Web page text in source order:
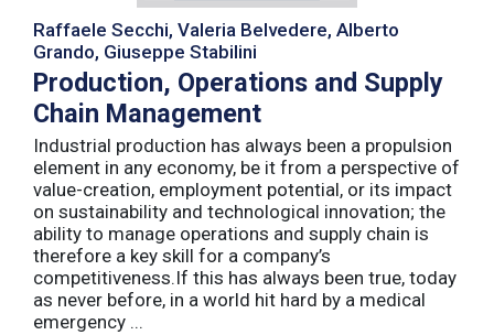
Raffaele Secchi, Valeria Belvedere, Alberto
Grando, Giuseppe Stabilini
Production, Operations and Supply
Chain Management
Industrial production has always been a propulsion
element in any economy, be it from a perspective of
value-creation, employment potential, or its impact
on sustainability and technological innovation; the
ability to manage operations and supply chain is
therefore a key skill for a company’s
competitiveness.If this has always been true, today
as never before, in a world hit hard by a medical
emergency ...